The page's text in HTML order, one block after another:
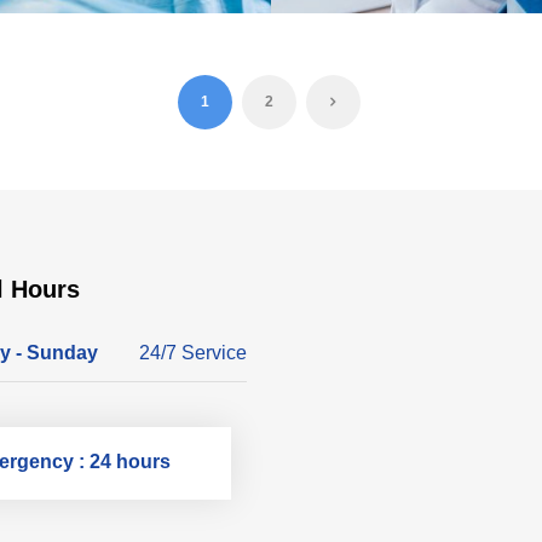
1 2
Hours
- Sunday 24/7 Service
: 24 hours